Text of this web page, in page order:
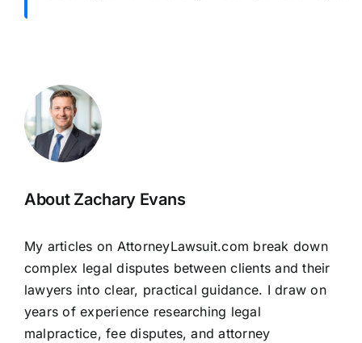
About Zachary Evans
My articles on AttorneyLawsuit.com break down
complex legal disputes between clients and their
lawyers into clear, practical guidance. I draw on
years of experience researching legal
malpractice, fee disputes, and attorney